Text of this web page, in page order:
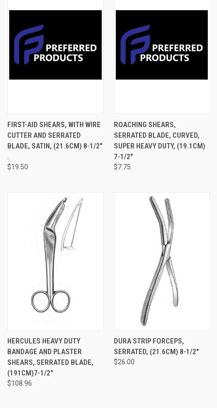
FIRST-AID SHEARS, WITH WIRE
CUTTER AND SERRATED
BLADE, SATIN, (21.6CM) 8-1/2"
.
$19.50
ROACHING SHEARS,
SERRATED BLADE, CURVED,
SUPER HEAVY DUTY, (19.1CM)
7-1/2"
$7.75
HERCULES HEAVY DUTY
BANDAGE AND PLASTER
SHEARS, SERRATED BLADE,
(191CM)7-1/2"
$108.96
DURA STRIP FORCEPS,
SERRATED, (21.6CM) 8-1/2"
$26.00